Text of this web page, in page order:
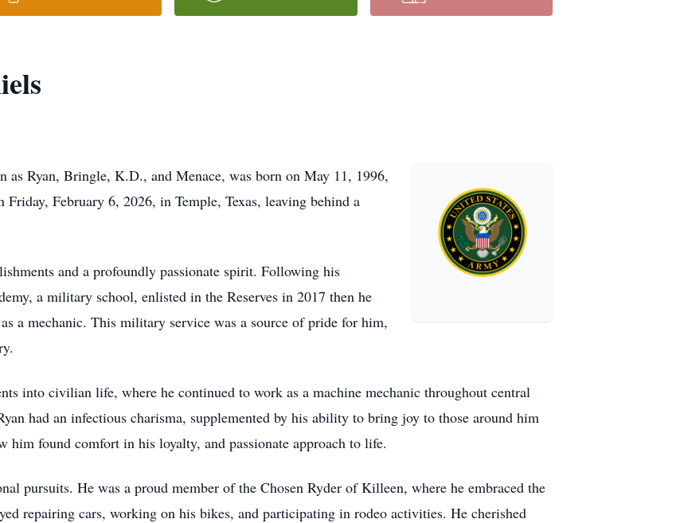
as Ryan, Bringle, K.D., and Menace, was born on May 11, 1996,
February 6, 2026, in Temple, Texas, leaving behind a
and a profoundly passionate spirit. Following his
a military school, enlisted in the Reserves in 2017 then he
a mechanic. This military service was a source of pride for him,
into civilian life, where he continued to work as a machine mechanic throughout central
had an infectious charisma, supplemented by his ability to bring joy to those around him
him found comfort in his loyalty, and passionate approach to life.
pursuits. He was a proud member of the Chosen Ryder of Killeen, where he embraced the
repairing cars, working on his bikes, and participating in rodeo activities. He cherished